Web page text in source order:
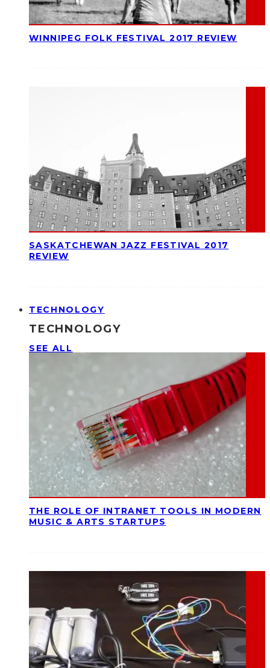
WINNIPEG FOLK FESTIVAL 2017 REVIEW
SASKATCHEWAN JAZZ FESTIVAL 2017
REVIEW
TECHNOLOGY
TECHNOLOGY
SEE ALL
THE ROLE OF INTRANET TOOLS IN MODERN
MUSIC & ARTS STARTUPS